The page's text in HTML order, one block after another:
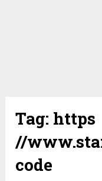
Tag: https
//
code